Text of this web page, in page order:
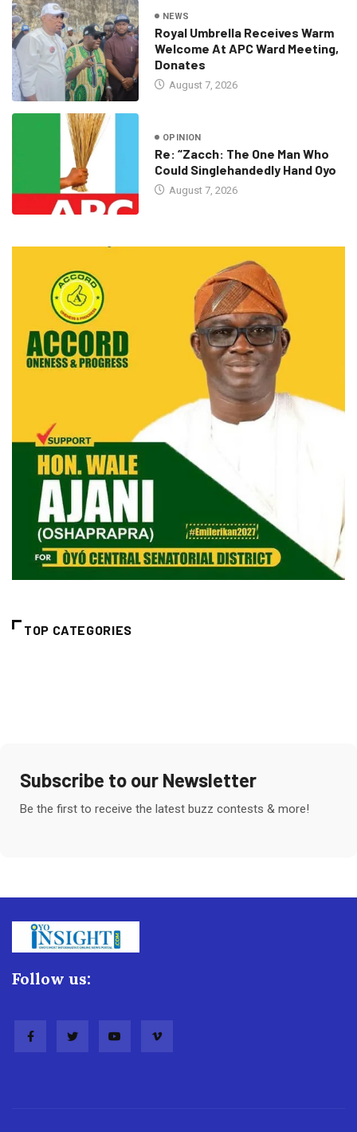
NEWS
Royal Umbrella Receives Warm
Welcome At APC Ward Meeting,
Donates
August 7, 2026
OPINION
Re: “Zacch: The One Man Who
Could Singlehandedly Hand Oyo
August 7, 2026
TOP CATEGORIES
Subscribe to our Newsletter
Be the first to receive the latest buzz contests & more!
Follow us: